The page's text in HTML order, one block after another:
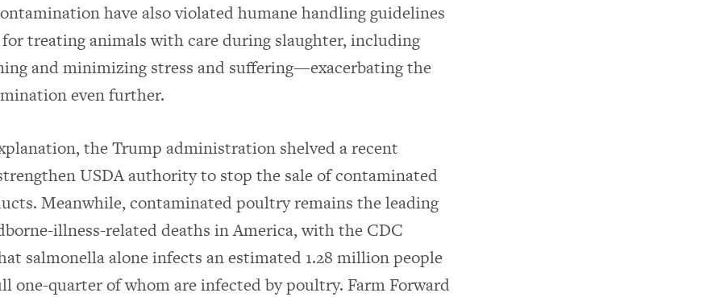
have also violated humane handling guidelines
treating animals with care during slaughter, including
and minimizing stress and suffering—exacerbating the
even further.
the Trump administration shelved a recent
USDA authority to stop the sale of contaminated
Meanwhile, contaminated poultry remains the leading
illness-related deaths in America, with the CDC
salmonella alone infects an estimated 1.28 million people
one-quarter of whom are infected by poultry. Farm Forward